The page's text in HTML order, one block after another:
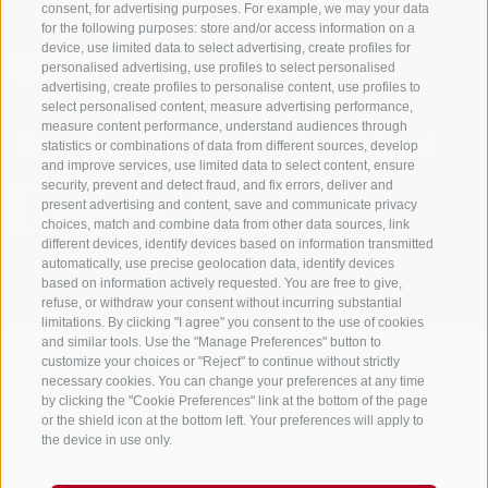
consent, for advertising purposes. For example, we may your data
for the following purposes: store and/or access information on a
device, use limited data to select advertising, create profiles for
personalised advertising, use profiles to select personalised
advertising, create profiles to personalise content, use profiles to
select personalised content, measure advertising performance,
measure content performance, understand audiences through
statistics or combinations of data from different sources, develop
and improve services, use limited data to select content, ensure
security, prevent and detect fraud, and fix errors, deliver and
present advertising and content, save and communicate privacy
choices, match and combine data from other data sources, link
different devices, identify devices based on information transmitted
automatically, use precise geolocation data, identify devices
based on information actively requested. You are free to give,
refuse, or withdraw your consent without incurring substantial
limitations. By clicking "I agree" you consent to the use of cookies
and similar tools. Use the "Manage Preferences" button to
customize your choices or "Reject" to continue without strictly
necessary cookies. You can change your preferences at any time
by clicking the "Cookie Preferences" link at the bottom of the page
or the shield icon at the bottom left. Your preferences will apply to
the device in use only.
Stay informed and up to date at all times!
NEWSLETTER
Accommodations
Hotel
Inn/B&B
Topics
The Region
Service
Arrival